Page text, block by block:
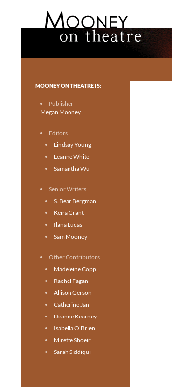
Toronto theatre for everyone.
MOONEY ON THEATRE IS:
Publisher
Megan Mooney
Editors
Lindsay Young
Leanne White
Samantha Wu
Senior Writers
S. Bear Bergman
Keira Grant
Ilana Lucas
Sam Mooney
Other Contributors
Madeleine Copp
Rachel Fagan
Allison Gerson
Catherine Jan
Deanne Kearney
Isabella O'Brien
Mirette Shoeir
Sarah Siddiqui